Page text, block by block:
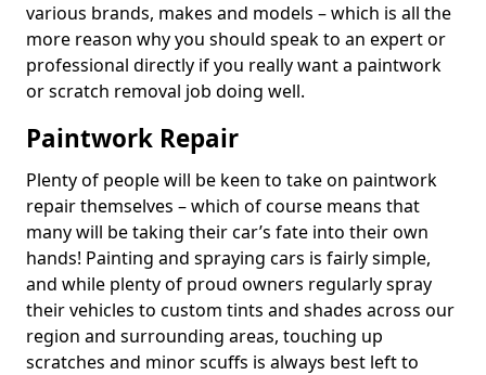
various brands, makes and models – which is all the
more reason why you should speak to an expert or
professional directly if you really want a paintwork
or scratch removal job doing well.
Paintwork Repair
Plenty of people will be keen to take on paintwork
repair themselves – which of course means that
many will be taking their car’s fate into their own
hands! Painting and spraying cars is fairly simple,
and while plenty of proud owners regularly spray
their vehicles to custom tints and shades across our
region and surrounding areas, touching up
scratches and minor scuffs is always best left to